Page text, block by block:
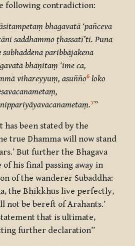
following contradiction:
bhagavatā ‘pañceva
saddhammo ṭhassatī’ti. Puna
paribbājakena
bhaṇitaṃ ‘ime ca,
vihareyyuṃ, asuñño6 loko
7”
has been stated by the
true Dhamma will now stand
But further the Bhagava
his final passing away in
of the wanderer Subaddha:
the Bhikkhus live perfectly,
not be bereft of Arahants.’
that is ultimate,
further declaration”